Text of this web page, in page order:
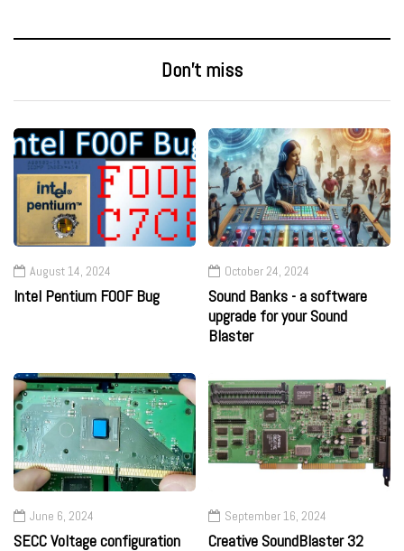
Don’t miss
August 14, 2024
Intel Pentium F00F Bug
October 24, 2024
Sound Banks - a software
upgrade for your Sound
Blaster
June 6, 2024
SECC Voltage configuration
September 16, 2024
Creative SoundBlaster 32